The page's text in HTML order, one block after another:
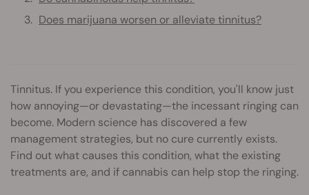
Does marijuana worsen or alleviate tinnitus?
Tinnitus. If you experience this condition, you'll know just
how annoying—or devastating—the incessant ringing can
become. Modern science has discovered a few
management strategies, but no cure currently exists.
Find out what causes this condition, what the existing
treatments are, and if cannabis can help stop the ringing.